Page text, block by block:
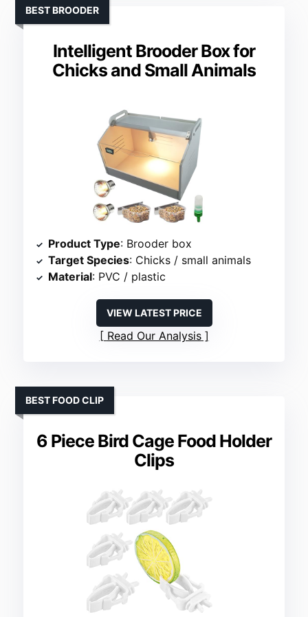
Intelligent Brooder Box for
Chicks and Small Animals
BEST BROODER
Product Type: Brooder box
Target Species: Chicks / small animals
Material: PVC / plastic
VIEW LATEST PRICE
Read Our Analysis
6 Piece Bird Cage Food Holder
Clips
BEST FOOD CLIP